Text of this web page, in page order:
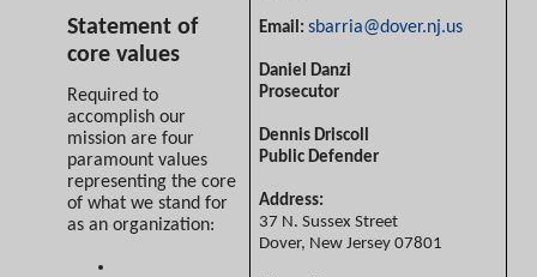
Email: sbarria@dover.nj.us
Daniel Danzi
Prosecutor
Dennis Driscoll
Public Defender
Address:
37 N. Sussex Street
Dover, New Jersey 07801
Statement of
core values
Required to
accomplish our
mission are four
paramount values
representing the core
of what we stand for
as an organization: